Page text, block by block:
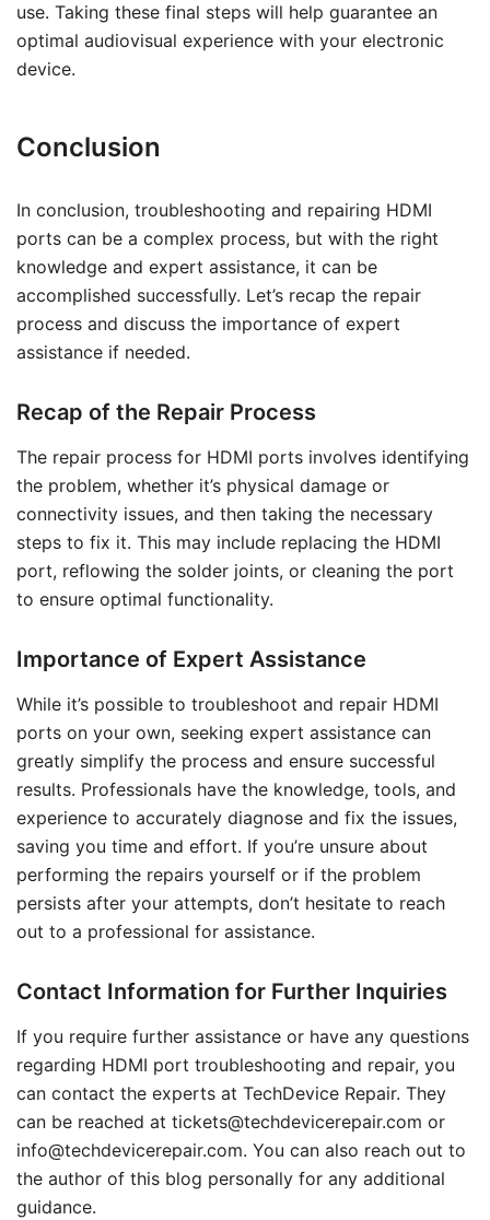
use. Taking these final steps will help guarantee an
optimal audiovisual experience with your electronic
device.
Conclusion
In conclusion, troubleshooting and repairing HDMI
ports can be a complex process, but with the right
knowledge and expert assistance, it can be
accomplished successfully. Let’s recap the repair
process and discuss the importance of expert
assistance if needed.
Recap of the Repair Process
The repair process for HDMI ports involves identifying
the problem, whether it’s physical damage or
connectivity issues, and then taking the necessary
steps to fix it. This may include replacing the HDMI
port, reflowing the solder joints, or cleaning the port
to ensure optimal functionality.
Importance of Expert Assistance
While it’s possible to troubleshoot and repair HDMI
ports on your own, seeking expert assistance can
greatly simplify the process and ensure successful
results. Professionals have the knowledge, tools, and
experience to accurately diagnose and fix the issues,
saving you time and effort. If you’re unsure about
performing the repairs yourself or if the problem
persists after your attempts, don’t hesitate to reach
out to a professional for assistance.
Contact Information for Further Inquiries
If you require further assistance or have any questions
regarding HDMI port troubleshooting and repair, you
can contact the experts at TechDevice Repair. They
can be reached at tickets@techdevicerepair.com or
info@techdevicerepair.com. You can also reach out to
the author of this blog personally for any additional
guidance.